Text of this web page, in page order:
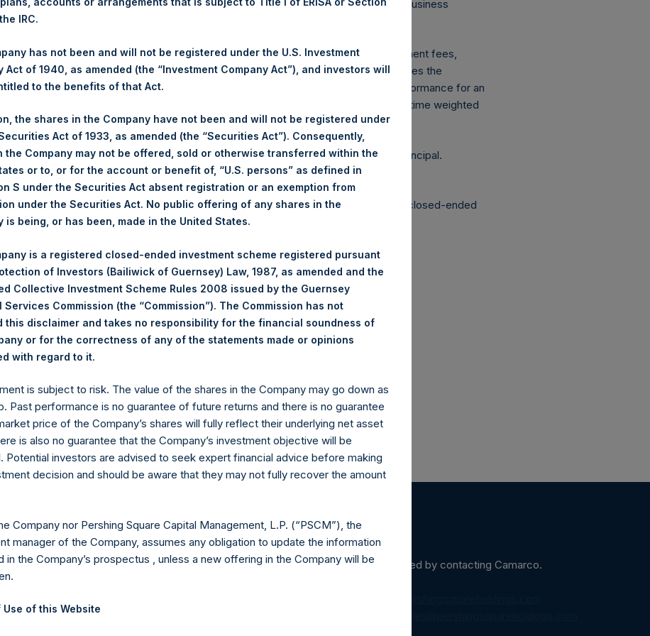
NAV. Monthly NAVs are published in accordance with the Decree on Conduct of Business
under the Wft (Besluit Gedragstoezicht financiële ondernemingen Wft).
net-of-fees basis and reflects the deduction of, among other expenses: management fees,
fees and accrued performance fees, if any. The performance figure includes the
and capital gains. Depending on the timing of a specific investment, net performance for an
the net performance as stated herein. Net performance is a geometrically linked time weighted
indicative of future results. All investments involve risk including the loss of principal.
Ltd.
(LN:PSH) (LN:PSHD) (NA:PSH) is an investment holding company structured as a closed-ended
+44 (0)20 3781 8339,media-pershingsquareholdings@camarco.co.uk
Ltd.
Contact Details
Materials that are provided upon request as noted herein may be obtained by contacting Camarco.
For Investor Relations inquiries, please send an email request to:
IRC.
has not been and will not be registered under the U.S. Investment
Act of 1940, as amended (the “Investment Company Act”), and investors will
to the benefits of that Act.
the shares in the Company have not been and will not be registered under
Act of 1933, as amended (the “Securities Act”). Consequently,
the Company may not be offered, sold or otherwise transferred within the
or to, or for the account or benefit of, “U.S. persons” as defined in
S under the Securities Act absent registration or an exemption from
under the Securities Act. No public offering of any shares in the
is being, or has been, made in the United States.
is a registered closed-ended investment scheme registered pursuant
of Investors (Bailiwick of Guernsey) Law, 1987, as amended and the
Collective Investment Scheme Rules 2008 issued by the Guernsey
Services Commission (the “Commission”). The Commission has not
this disclaimer and takes no responsibility for the financial soundness of
or for the correctness of any of the statements made or opinions
with regard to it.
is subject to risk. The value of the shares in the Company may go down as
Past performance is no guarantee of future returns and there is no guarantee
price of the Company’s shares will fully reflect their underlying net asset
is also no guarantee that the Company’s investment objective will be
Potential investors are advised to seek expert financial advice before making
decision and should be aware that they may not fully recover the amount
Company nor Pershing Square Capital Management, L.P. (“PSCM”), the
manager of the Company, assumes any obligation to update the information
in the Company’s prospectus , unless a new offering in the Company will be
Use of this Website